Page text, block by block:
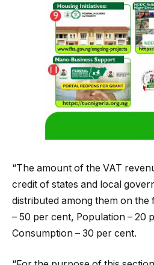
“The amount of the VAT
credit of states and local
distributed among them on the
– 50 per cent, Population – 20
Consumption – 30 per cent.